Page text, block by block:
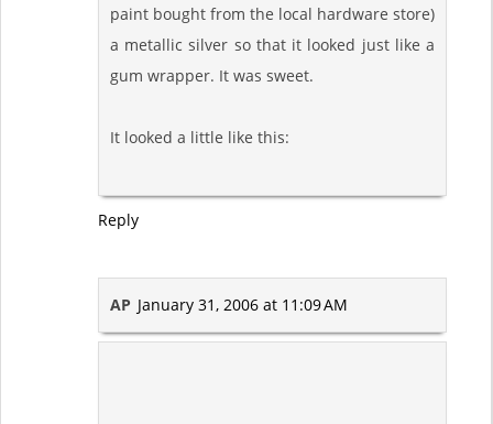
paint bought from the local hardware store)
a metallic silver so that it looked just like a
gum wrapper. It was sweet.
It looked a little like this:
Reply
AP January 31, 2006 at 11:09 AM